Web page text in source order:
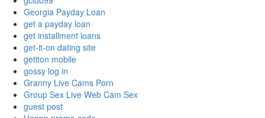
Georgia Payday Loan
get a payday loan
get installment loans
get-it-on dating site
getiton mobile
gossy log in
Granny Live Cams Porn
Group Sex Live Web Cam Sex
guest post